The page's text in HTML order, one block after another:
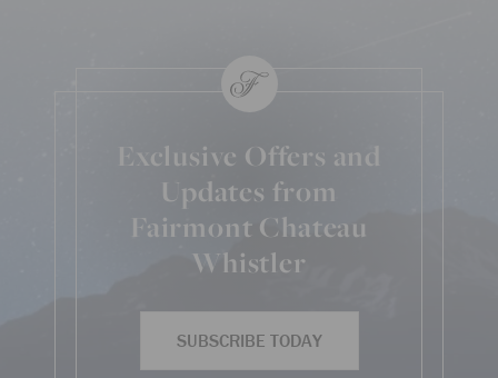
Exclusive Offers and
Updates from
Fairmont Chateau
Whistler
SUBSCRIBE TODAY